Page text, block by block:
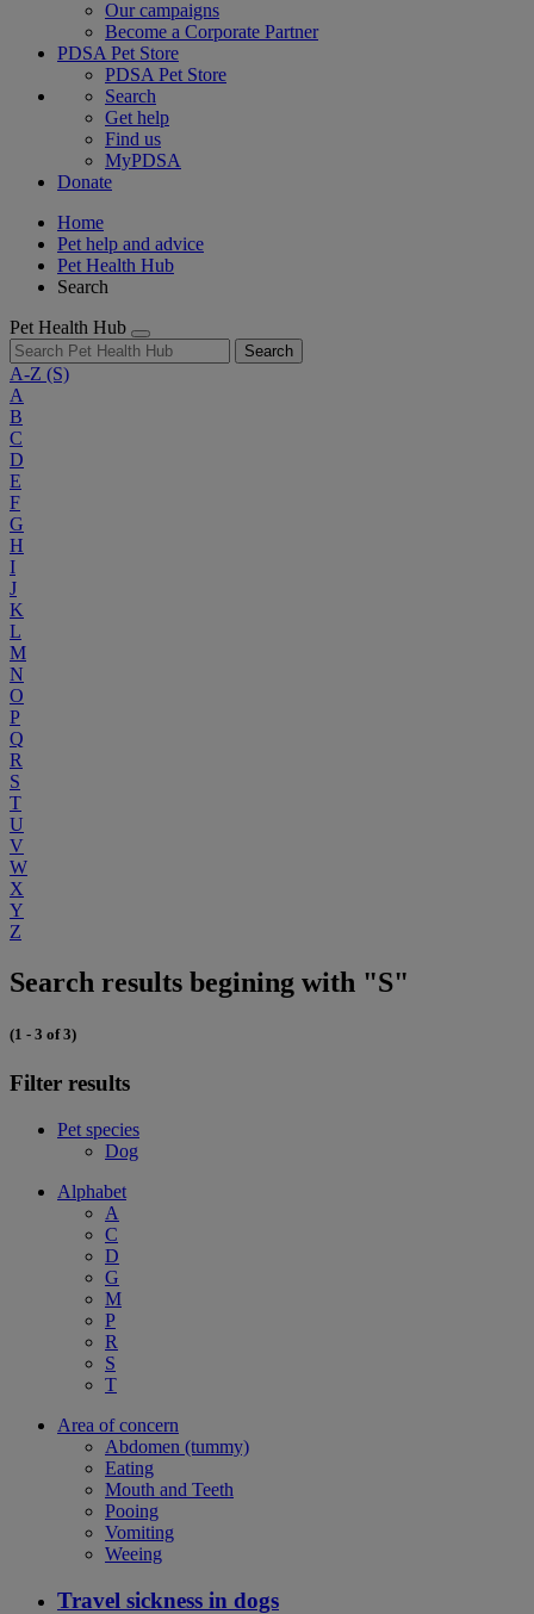
Our campaigns
Become a Corporate Partner
PDSA Pet Store
PDSA Pet Store
Search
Get help
Find us
MyPDSA
Donate
Home
Pet help and advice
Pet Health Hub
Search
Pet Health Hub
Search
A-Z (S)
A
B
C
D
E
F
G
H
I
J
K
L
M
N
O
P
Q
R
S
T
U
V
W
X
Y
Z
Search results begining with "S"
(1 - 3 of 3)
Filter results
Pet species
Dog
Alphabet
A
C
D
G
M
P
R
S
T
Area of concern
Abdomen (tummy)
Eating
Mouth and Teeth
Pooing
Vomiting
Weeing
Travel sickness in dogs